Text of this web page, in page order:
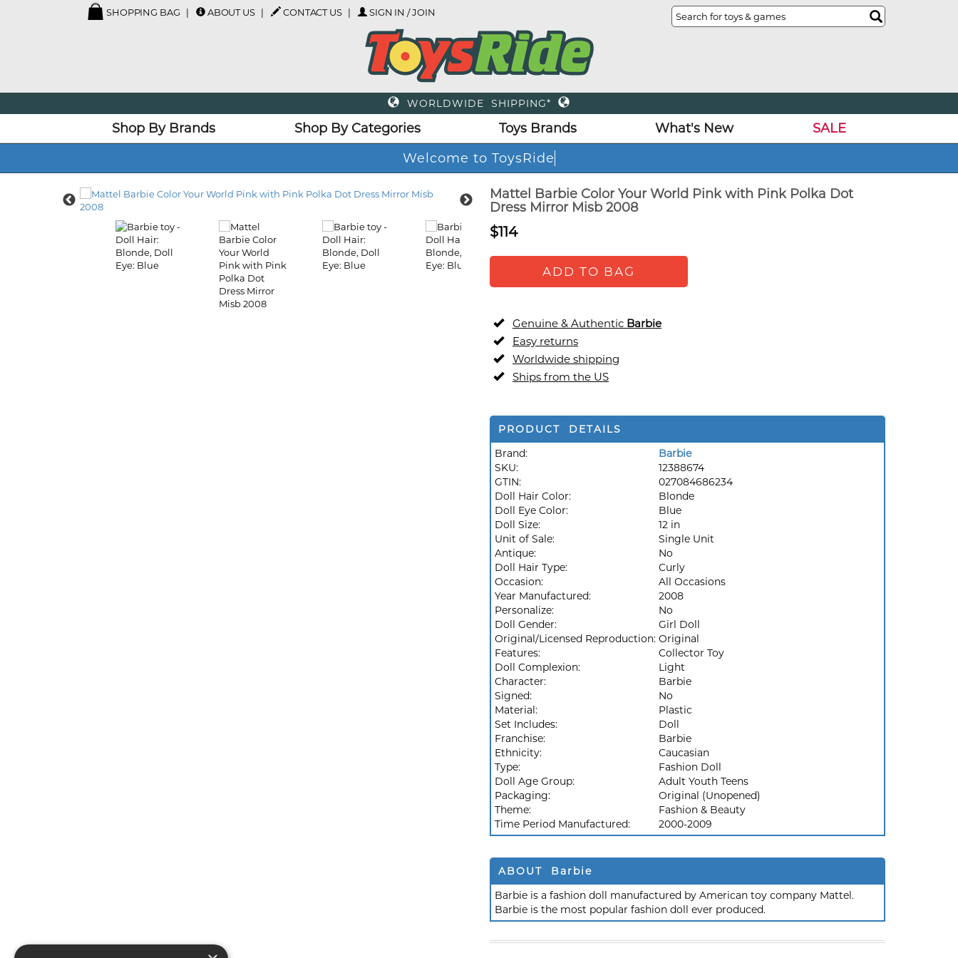
SHOPPING BAG ABOUT US CONTACT US SIGN IN / JOIN
WORLDWIDE SHIPPING*
Shop By Brands Shop By Categories Toys Brands What's New
SALE
Welcome to ToysRide
Mattel Barbie Color Your World Pink with Pink Polka Dot
Dress Mirror Misb 2008
$114
ADD TO BAG
Genuine & Authentic Barbie
Easy returns
Worldwide shipping
Ships from the US
PRODUCT DETAILS
Brand:
Barbie
SKU:
12388674
GTIN:
027084686234
Doll Hair Color:
Blonde
Doll Eye Color:
Blue
Doll Size:
12 in
Unit of Sale:
Single Unit
Antique:
No
Doll Hair Type:
Curly
Occasion:
All Occasions
Year Manufactured:
2008
Personalize:
No
Doll Gender:
Girl Doll
Original/Licensed Reproduction: Original
Features:
Collector Toy
Doll Complexion:
Light
Character:
Barbie
Signed:
No
Material:
Plastic
Set Includes:
Doll
Franchise:
Barbie
Ethnicity:
Caucasian
Type:
Fashion Doll
Doll Age Group:
Adult Youth Teens
Packaging:
Original (Unopened)
Theme:
Fashion & Beauty
Time Period Manufactured:
2000-2009
ABOUT Barbie
Barbie is a fashion doll manufactured by American toy company Mattel.
Barbie is the most popular fashion doll ever produced.